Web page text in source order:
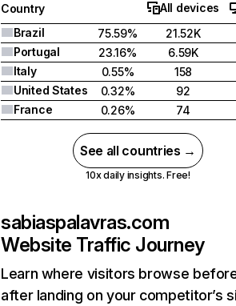
Country
All devices
Brazil
75.59%
21.52K
Portugal
23.16%
6.59K
Italy
0.55%
158
United States
0.32%
92
France
0.26% 74
See all countries →
10x daily insights. Free!
sabiaspalavras.com
Website Traffic Journey
Learn where visitors browse
after landing on your competitor’s